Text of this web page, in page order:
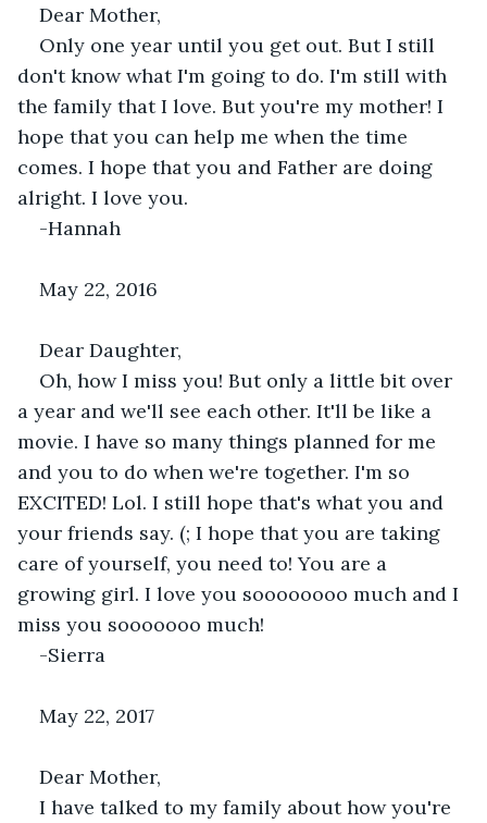
Dear Mother,
Only one year until you get out. But I still
don't know what I'm going to do. I'm still with
the family that I love. But you're my mother! I
hope that you can help me when the time
comes. I hope that you and Father are doing
alright. I love you.
-Hannah
May 22, 2016
Dear Daughter,
Oh, how I miss you! But only a little bit over
a year and we'll see each other. It'll be like a
movie. I have so many things planned for me
and you to do when we're together. I'm so
EXCITED! Lol. I still hope that's what you and
your friends say. (; I hope that you are taking
care of yourself, you need to! You are a
growing girl. I love you soooooooo much and I
miss you sooooooo much!
-Sierra
May 22, 2017
Dear Mother,
I have talked to my family about how you're